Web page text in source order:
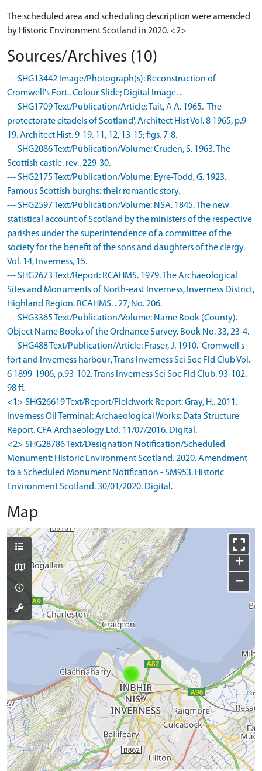
The scheduled area and scheduling description were amended
by Historic Environment Scotland in 2020. <2>
Sources/Archives (10)
--- SHG13442 Image/Photograph(s): Reconstruction of
Cromwell's Fort.. Colour Slide; Digital Image. .
--- SHG1709 Text/Publication/Article: Tait, A A. 1965. 'The
protectorate citadels of Scotland', Architect Hist Vol. 8 1965, p.9-
19. Architect Hist. 9-19. 11, 12, 13-15; figs. 7-8.
--- SHG2086 Text/Publication/Volume: Cruden, S. 1963. The
Scottish castle. rev.. 229-30.
--- SHG2175 Text/Publication/Volume: Eyre-Todd, G. 1923.
Famous Scottish burghs: their romantic story.
--- SHG2597 Text/Publication/Volume: NSA. 1845. The new
statistical account of Scotland by the ministers of the respective
parishes under the superintendence of a committee of the
society for the benefit of the sons and daughters of the clergy.
Vol. 14, Inverness, 15.
--- SHG2673 Text/Report: RCAHMS. 1979. The Archaeological
Sites and Monuments of North-east Inverness, Inverness District,
Highland Region. RCAHMS. . 27, No. 206.
--- SHG3365 Text/Publication/Volume: Name Book (County).
Object Name Books of the Ordnance Survey. Book No. 33, 23-4.
--- SHG488 Text/Publication/Article: Fraser, J. 1910. 'Cromwell's
fort and Inverness harbour', Trans Inverness Sci Soc Fld Club Vol.
6 1899-1906, p.93-102. Trans Inverness Sci Soc Fld Club. 93-102.
98 ff.
<1> SHG26619 Text/Report/Fieldwork Report: Gray, H.. 2011.
Inverness Oil Terminal: Archaeological Works: Data Structure
Report. CFA Archaeology Ltd. 11/07/2016. Digital.
<2> SHG28786 Text/Designation Notification/Scheduled
Monument: Historic Environment Scotland. 2020. Amendment
to a Scheduled Monument Notification - SM953. Historic
Environment Scotland. 30/01/2020. Digital.
Map
+
−